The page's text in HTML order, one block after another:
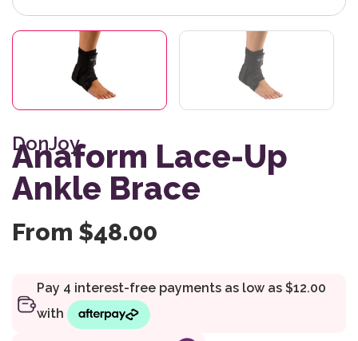
DonJoy
Anaform Lace-Up
Ankle Brace
From $48.00